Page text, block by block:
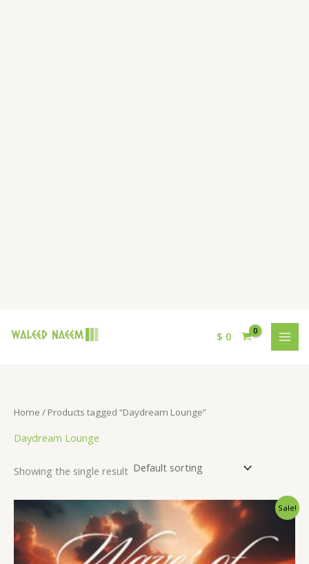
$ 0
Home / Products tagged “Daydream Lounge”
Daydream Lounge
Showing the single result
Sale!
Original
was:
$ 15.
Current
price
is:
$ 9.